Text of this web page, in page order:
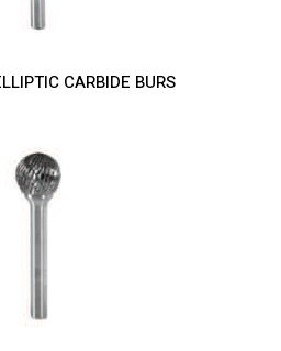
CARBIDE BURS